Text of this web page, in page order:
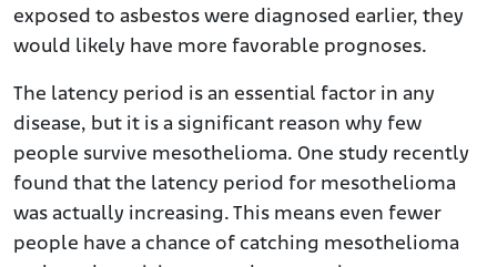
exposed to asbestos were diagnosed earlier, they
would likely have more favorable prognoses.
The latency period is an essential factor in any
disease, but it is a significant reason why few
people survive mesothelioma. One study recently
found that the latency period for mesothelioma
was actually increasing. This means even fewer
people have a chance of catching mesothelioma